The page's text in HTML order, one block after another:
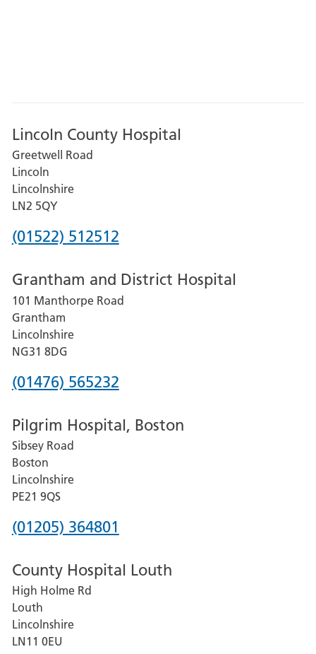
Lincoln County Hospital
Greetwell Road
Lincoln
Lincolnshire
LN2 5QY
Phone
for
Lincoln
County
Hospital
(01522) 512512
Grantham and District Hospital
101 Manthorpe Road
Grantham
Lincolnshire
NG31 8DG
Phone
for
Grantham
and
District
Hospital
(01476) 565232
Pilgrim Hospital, Boston
Sibsey Road
Boston
Lincolnshire
PE21 9QS
Phone
for
Pilgrim
Hospital,
Boston
(01205) 364801
County Hospital Louth
High Holme Rd
Louth
Lincolnshire
LN11 0EU